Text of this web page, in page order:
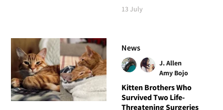
13 July
News
J. Allen
Amy Bojo
Kitten Brothers Who
Survived Two Life-
Threatening Surgeries